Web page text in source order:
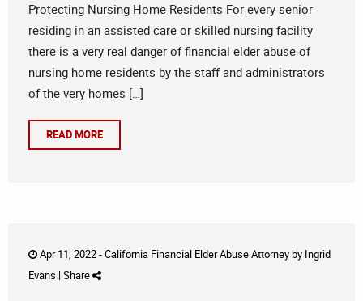
Protecting Nursing Home Residents For every senior
residing in an assisted care or skilled nursing facility
there is a very real danger of financial elder abuse of
nursing home residents by the staff and administrators
of the very homes […]
READ MORE
Apr 11, 2022 -California Financial Elder Abuse Attorneyby Ingrid
Evans | Share